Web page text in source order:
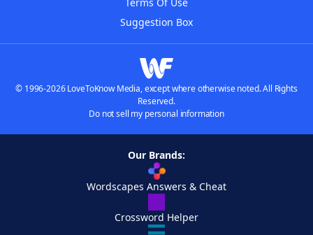
Terms Of Use
Suggestion Box
© 1996-2026 LoveToKnow Media, except where otherwise noted. All Rights
Reserved.
Do not sell my personal information
Our Brands:
Wordscapes Answers & Cheat
Crossword Helper